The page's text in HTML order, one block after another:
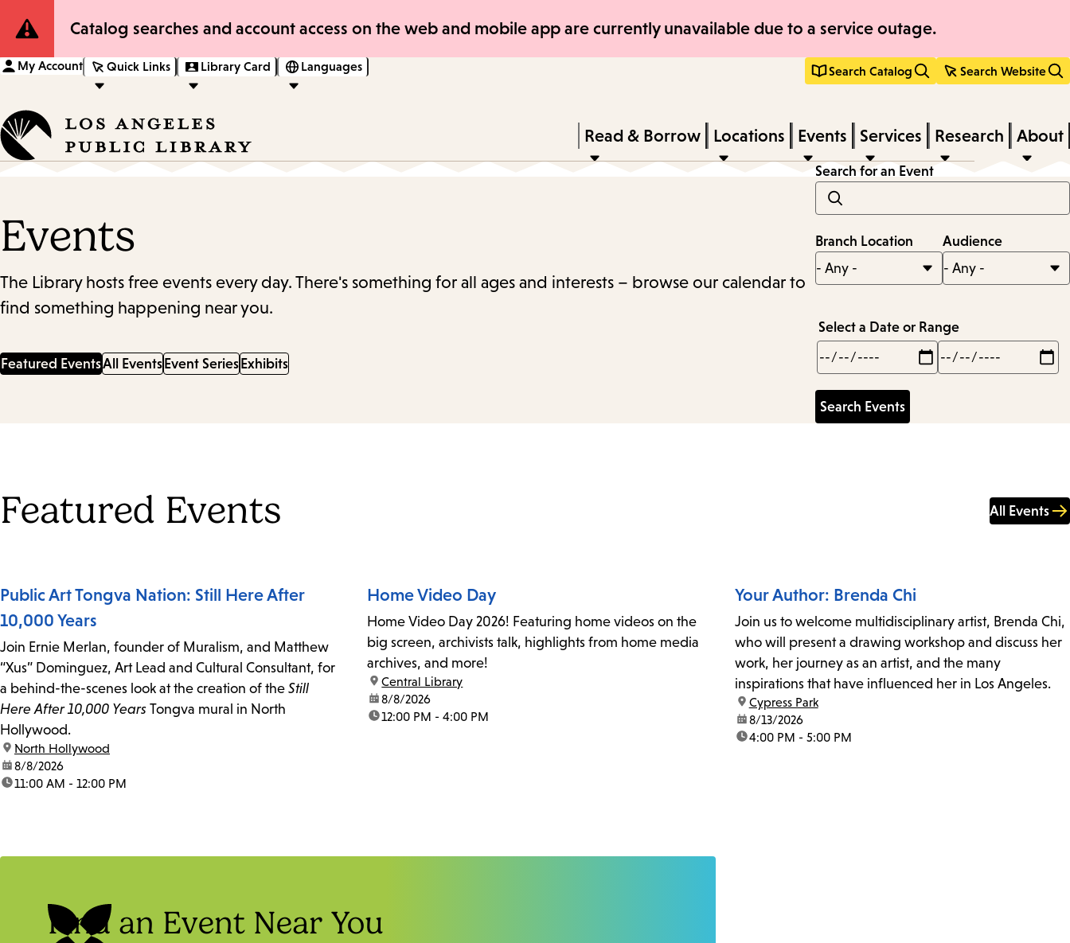
Skip
Skip
Site
Notification
Catalog searches and account access on the web and mobile app are currently unavailable due to a service outage.
My Account Quick Links Library Card Languages Search Catalog Search Website
keywords
Press
Enter
down
Read & Borrow Locations Events Services Research About
Events
The Library hosts free events every day. There's something for all ages and interests – browse our calendar to
find something happening near you.
Featured EventsAll Events Event Series Exhibits
Search for an Event
Branch Location Audience
Select a Date or Range
Min
Max
Featured Events All Events
Public Art Tongva Nation: Still Here After
10,000 Years
Join Ernie Merlan, founder of Muralism, and Matthew
“Xus” Dominguez, Art Lead and Cultural Consultant, for
a behind-the-scenes look at the creation of the Still
Here After 10,000 Years Tongva mural in North
Hollywood.
location:
North Hollywood
date:8/8/2026
time:11:00 AM - 12:00 PM
Home Video Day
Home Video Day 2026! Featuring home videos on the
big screen, archivists talk, highlights from home media
archives, and more!
location:
Central Library
date:8/8/2026
time:12:00 PM - 4:00 PM
Your Author: Brenda Chi
Join us to welcome multidisciplinary artist, Brenda Chi,
who will present a drawing workshop and discuss her
work, her journey as an artist, and the many
inspirations that have influenced her in Los Angeles.
location:
Cypress Park
date:8/13/2026
time:4:00 PM - 5:00 PM
Find an Event Near You